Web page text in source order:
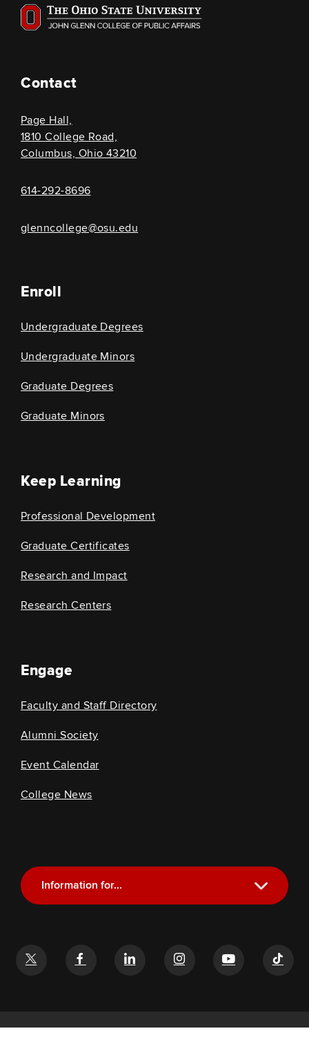
Contact
Page Hall,
1810 College Road,
Columbus, Ohio 43210
614-292-8696
glenncollege@osu.edu
Enroll
Undergraduate Degrees
Undergraduate Minors
Graduate Degrees
Graduate Minors
Keep Learning
Professional Development
Graduate Certificates
Research and Impact
Research Centers
Engage
Faculty and Staff Directory
Alumni Society
Event Calendar
College News
Information for...
Future Students